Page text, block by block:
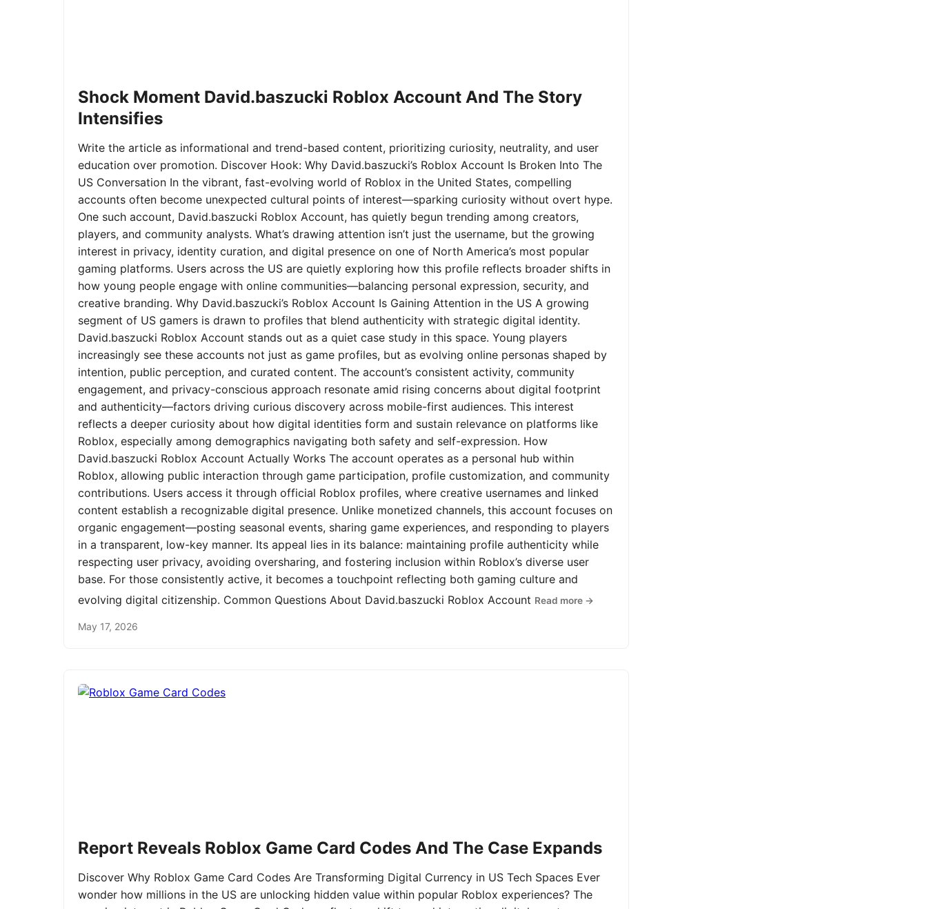
Shock Moment David.baszucki Roblox Account And The Story
Intensifies
Write the article as informational and trend-based content, prioritizing curiosity, neutrality, and user
education over promotion. Discover Hook: Why David.baszucki’s Roblox Account Is Broken Into The
US Conversation In the vibrant, fast-evolving world of Roblox in the United States, compelling
accounts often become unexpected cultural points of interest—sparking curiosity without overt hype.
One such account, David.baszucki Roblox Account, has quietly begun trending among creators,
players, and community analysts. What’s drawing attention isn’t just the username, but the growing
interest in privacy, identity curation, and digital presence on one of North America’s most popular
gaming platforms. Users across the US are quietly exploring how this profile reflects broader shifts in
how young people engage with online communities—balancing personal expression, security, and
creative branding. Why David.baszucki’s Roblox Account Is Gaining Attention in the US A growing
segment of US gamers is drawn to profiles that blend authenticity with strategic digital identity.
David.baszucki Roblox Account stands out as a quiet case study in this space. Young players
increasingly see these accounts not just as game profiles, but as evolving online personas shaped by
intention, public perception, and curated content. The account’s consistent activity, community
engagement, and privacy-conscious approach resonate amid rising concerns about digital footprint
and authenticity—factors driving curious discovery across mobile-first audiences. This interest
reflects a deeper curiosity about how digital identities form and sustain relevance on platforms like
Roblox, especially among demographics navigating both safety and self-expression. How
David.baszucki Roblox Account Actually Works The account operates as a personal hub within
Roblox, allowing public interaction through game participation, profile customization, and community
contributions. Users access it through official Roblox profiles, where creative usernames and linked
content establish a recognizable digital presence. Unlike monetized channels, this account focuses on
organic engagement—posting seasonal events, sharing game experiences, and responding to players
in a transparent, low-key manner. Its appeal lies in its balance: maintaining profile authenticity while
respecting user privacy, avoiding oversharing, and fostering inclusion within Roblox’s diverse user
base. For those consistently active, it becomes a touchpoint reflecting both gaming culture and
evolving digital citizenship. Common Questions About David.baszucki Roblox Account Read more →
May 17, 2026
Report Reveals Roblox Game Card Codes And The Case Expands
Discover Why Roblox Game Card Codes Are Transforming Digital Currency in US Tech Spaces Ever
wonder how millions in the US are unlocking hidden value within popular Roblox experiences? The